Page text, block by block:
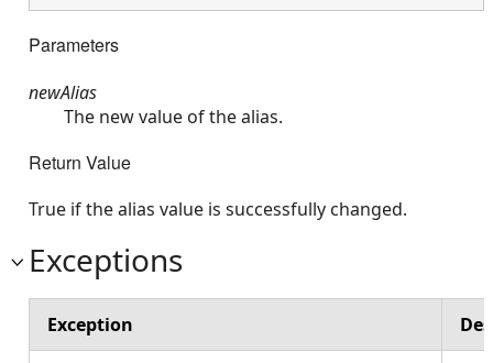
Parameters
newAlias
The new value of the alias.
Return Value
True if the alias value is successfully changed.
Exceptions
Exception